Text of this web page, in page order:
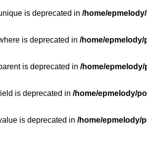
is deprecated in /home/
is deprecated in /home/
is deprecated in /home/
is deprecated in /home/epmelody/
is deprecated in /home/epmelody/